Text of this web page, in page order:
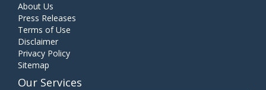
About Us
Press Releases
Terms of Use
Disclaimer
Privacy Policy
Sitemap
Our Services